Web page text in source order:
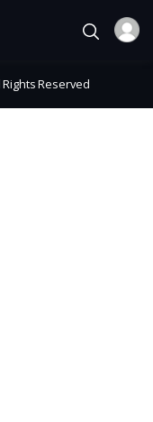
Reserved